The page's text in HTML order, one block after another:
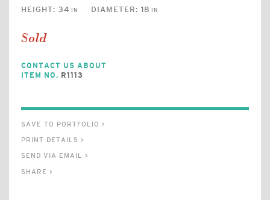
HEIGHT: 34 IN DIAMETER: 18 IN
Sold
CONTACT US ABOUT
ITEM NO. R1113
SAVE TO PORTFOLIO >
PRINT DETAILS >
SEND VIA EMAIL >
SHARE >